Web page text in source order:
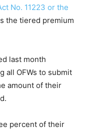
No. 11223 or the
the tiered premium
last month
all OFWs to submit
amount of their
percent of their